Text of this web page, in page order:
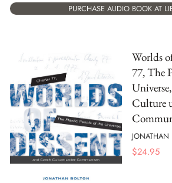
PURCHASE AUDIO BOOK AT
Worlds
77, The
Culture
JONATHAN
$24.95